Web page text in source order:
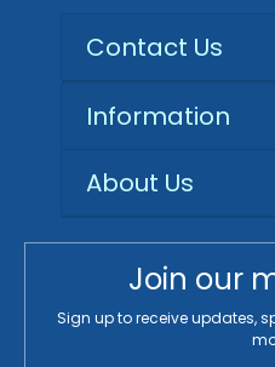
Contact Us
Information
About Us
Join our
Sign up to receive updates,